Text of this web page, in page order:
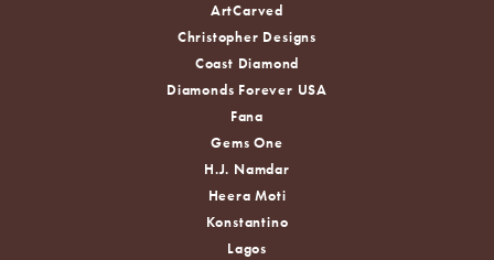
ArtCarved
Christopher Designs
Coast Diamond
Diamonds Forever USA
Fana
Gems One
H.J. Namdar
Heera Moti
Konstantino
Lagos